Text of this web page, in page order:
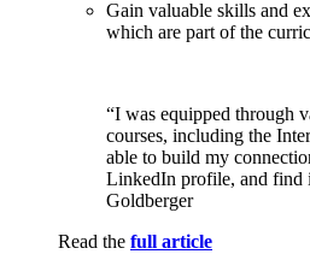
Gain valuable skills and
which are part of the
“I was equipped through
courses, including the
able to build my
LinkedIn profile, and
Goldberger
Read the full article